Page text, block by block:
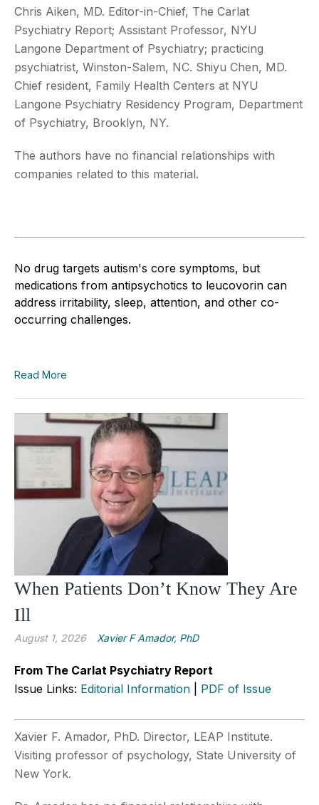
Chris Aiken, MD. Editor-in-Chief, The Carlat
Psychiatry Report; Assistant Professor, NYU
Langone Department of Psychiatry; practicing
psychiatrist, Winston-Salem, NC. Shiyu Chen, MD.
Chief resident, Family Health Centers at NYU
Langone Psychiatry Residency Program, Department
of Psychiatry, Brooklyn, NY.
The authors have no financial relationships with
companies related to this material.
No drug targets autism's core symptoms, but
medications from antipsychotics to leucovorin can
address irritability, sleep, attention, and other co-
occurring challenges.
Read More
When Patients Don’t Know They Are
Ill
August 1, 2026 Xavier F Amador, PhD
From The Carlat Psychiatry Report
Issue Links: Editorial Information PDF of Issue
Xavier F. Amador, PhD. Director, LEAP Institute.
Visiting professor of psychology, State University of
New York.